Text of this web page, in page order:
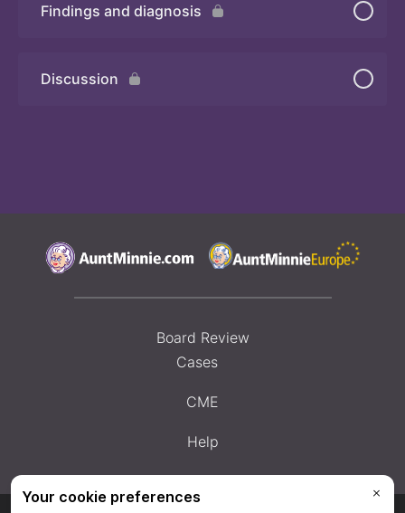
Quiz
Findings and diagnosis
Discussion
Board Review
Cases
CME
Help